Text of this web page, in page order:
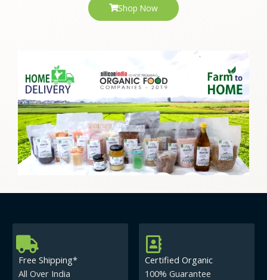
Shop Now
Free Shipping*
All Over India
Certified Organic
100% Guarantee